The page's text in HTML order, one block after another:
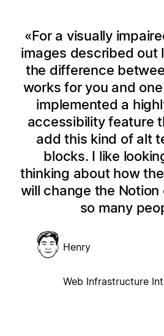
For a visually
images described out
the difference
works for you and
implemented a
accessibility feature
add this kind of alt
blocks. I like
thinking about how
will change the
so many
Henry
Web Infrastructure